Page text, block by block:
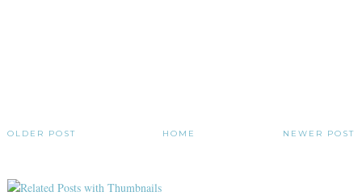
NEWER POST
OLDER POST HOME